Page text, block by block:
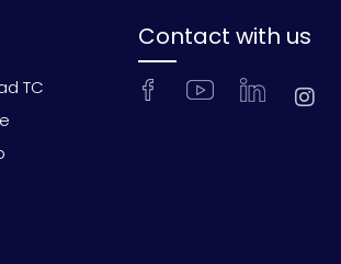
TC
Contact with us